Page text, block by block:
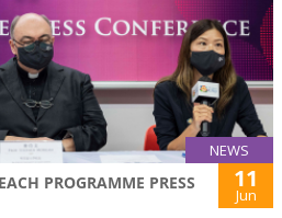
NEWS
PROGRAMME PRESS
11
Jun